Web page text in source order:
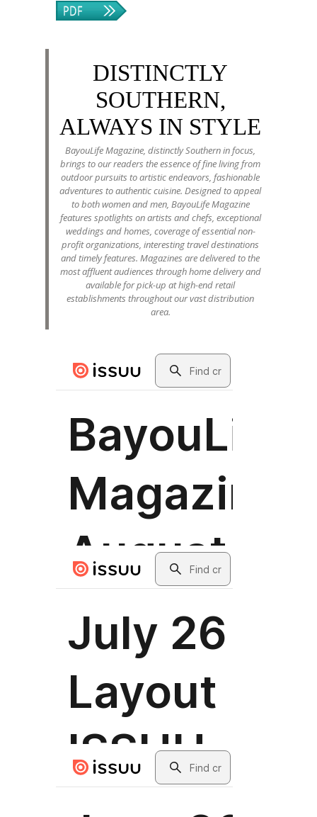
DISTINCTLY
SOUTHERN,
ALWAYS IN STYLE
BayouLife Magazine, distinctly Southern in focus,
brings to our readers the essence of fine living from
outdoor pursuits to artistic endeavors, fashionable
adventures to authentic cuisine. Designed to appeal
to both women and men, BayouLife Magazine
features spotlights on artists and chefs, exceptional
weddings and homes, coverage of essential non-
profit organizations, interesting travel destinations
and timely features. Magazines are delivered to the
most affluent audiences through home delivery and
available for pick-up at high-end retail
establishments throughout our vast distribution
area.